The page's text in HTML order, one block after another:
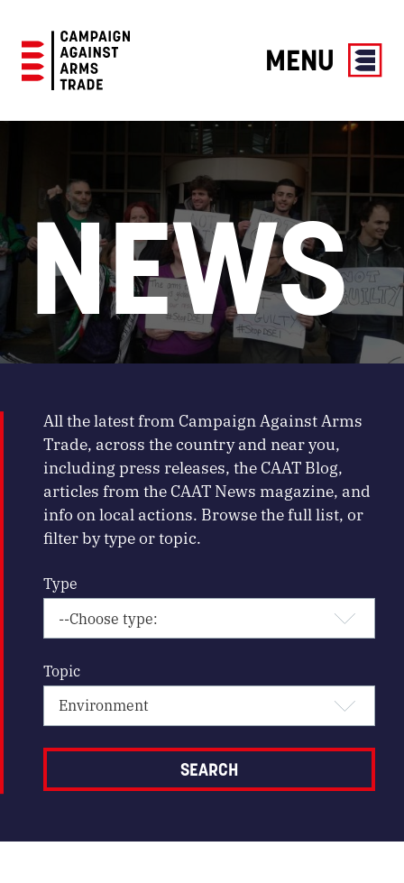
Against
MENU
NEWS
All the latest from Campaign Against Arms
Trade, across the country and near you,
including press releases, the CAAT Blog,
articles from the CAAT News magazine, and
info on local actions. Browse the full list, or
filter by type or topic.
Type
Topic